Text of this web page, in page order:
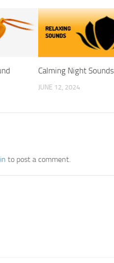
Calming Night Sounds
JUNE 12, 2024
to post a comment.